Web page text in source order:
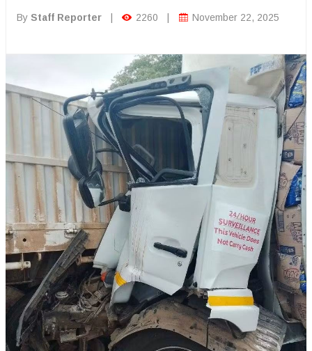
By Staff Reporter 2260 November 22, 2025